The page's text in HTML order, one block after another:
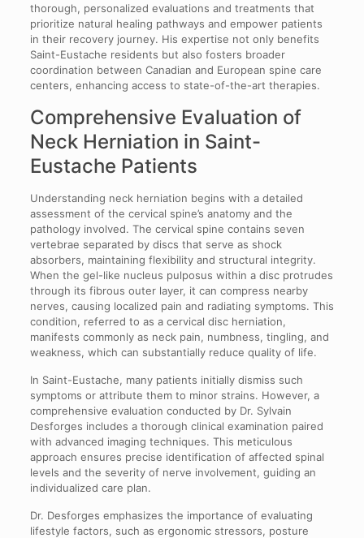
thorough, personalized evaluations and treatments that
prioritize natural healing pathways and empower patients
in their recovery journey. His expertise not only benefits
Saint-Eustache residents but also fosters broader
coordination between Canadian and European spine care
centers, enhancing access to state-of-the-art therapies.
Comprehensive Evaluation of
Neck Herniation in Saint-
Eustache Patients
Understanding neck herniation begins with a detailed
assessment of the cervical spine’s anatomy and the
pathology involved. The cervical spine contains seven
vertebrae separated by discs that serve as shock
absorbers, maintaining flexibility and structural integrity.
When the gel-like nucleus pulposus within a disc protrudes
through its fibrous outer layer, it can compress nearby
nerves, causing localized pain and radiating symptoms. This
condition, referred to as a cervical disc herniation,
manifests commonly as neck pain, numbness, tingling, and
weakness, which can substantially reduce quality of life.
In Saint-Eustache, many patients initially dismiss such
symptoms or attribute them to minor strains. However, a
comprehensive evaluation conducted by Dr. Sylvain
Desforges includes a thorough clinical examination paired
with advanced imaging techniques. This meticulous
approach ensures precise identification of affected spinal
levels and the severity of nerve involvement, guiding an
individualized care plan.
Dr. Desforges emphasizes the importance of evaluating
lifestyle factors, such as ergonomic stressors, posture